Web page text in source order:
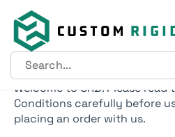
Terms & Conditions
Welcome to CRB. Please read
Conditions carefully before
placing an order with us.